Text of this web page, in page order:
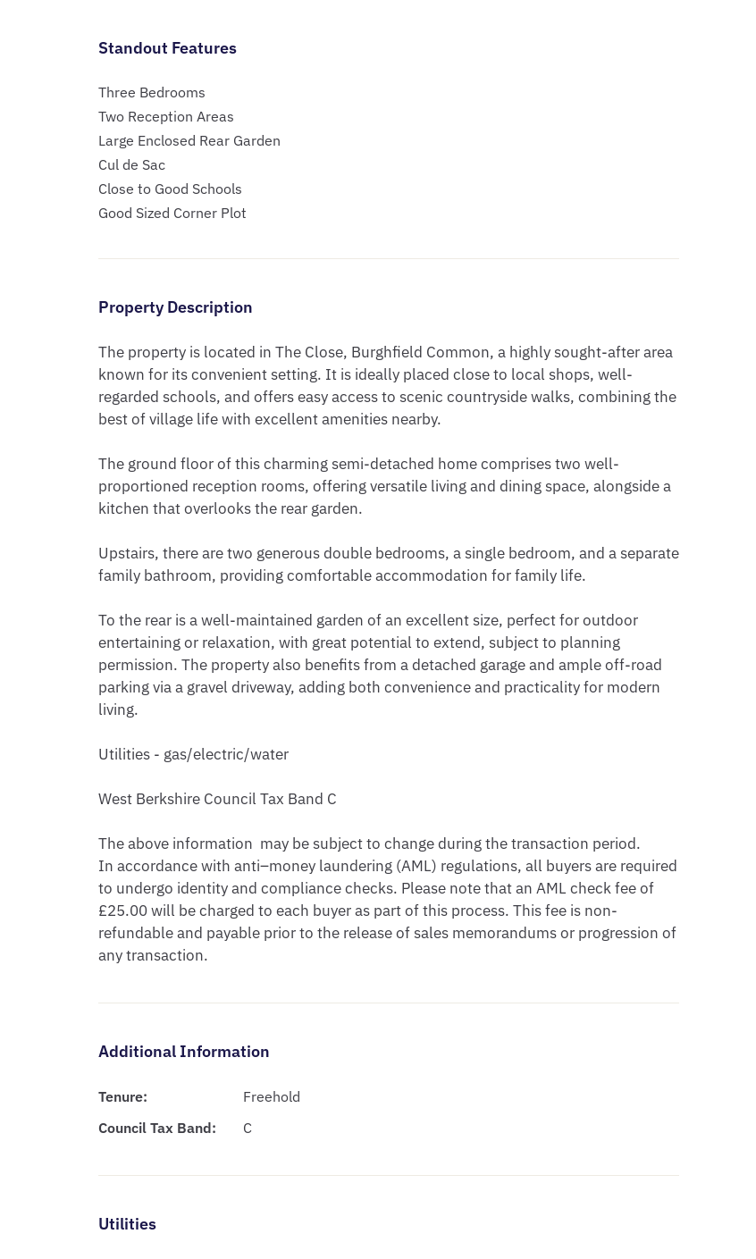
Standout Features
Three Bedrooms
Two Reception Areas
Large Enclosed Rear Garden
Cul de Sac
Close to Good Schools
Good Sized Corner Plot
Property Description
The property is located in The Close, Burghfield Common, a highly sought-after area
known for its convenient setting. It is ideally placed close to local shops, well-
regarded schools, and offers easy access to scenic countryside walks, combining the
best of village life with excellent amenities nearby.
The ground floor of this charming semi-detached home comprises two well-
proportioned reception rooms, offering versatile living and dining space, alongside a
kitchen that overlooks the rear garden.
Upstairs, there are two generous double bedrooms, a single bedroom, and a separate
family bathroom, providing comfortable accommodation for family life.
To the rear is a well-maintained garden of an excellent size, perfect for outdoor
entertaining or relaxation, with great potential to extend, subject to planning
permission. The property also benefits from a detached garage and ample off-road
parking via a gravel driveway, adding both convenience and practicality for modern
living.
Utilities - gas/electric/water
West Berkshire Council Tax Band C
The above information  may be subject to change during the transaction period.
In accordance with anti–money laundering (AML) regulations, all buyers are required
to undergo identity and compliance checks. Please note that an AML check fee of
£25.00 will be charged to each buyer as part of this process. This fee is non-
refundable and payable prior to the release of sales memorandums or progression of
any transaction.
Additional Information
Tenure:
Freehold
Council Tax Band:
C
Utilities